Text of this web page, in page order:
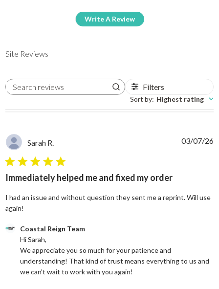
Write A Review
Site Reviews
Search reviews Filters
Sort by: Highest rating
Sarah R.
5 star rating
Immediately helped me and fixed my order
I had an issue and without question they sent me a reprint. Will use
again!
Comments by Store Owner on Review by Coastal Reign Team
Coastal Reign Team
Hi Sarah,
We appreciate you so much for your patience and
understanding! That kind of trust means everything to us and
we can't wait to work with you again!
03/07/26